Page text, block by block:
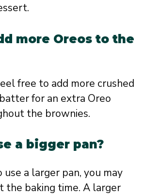
more Oreos to the
free to add more crushed
for an extra Oreo
the brownies.
a bigger pan?
a larger pan, you may
the baking time. A larger